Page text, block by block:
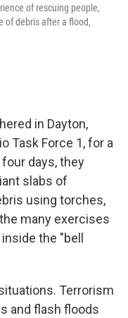
of rescuing people,
of debris after a flood,
in Dayton,
Task Force 1, for a
days, they
slabs of
using torches,
many exercises
the "bell
Terrorism
and flash floods